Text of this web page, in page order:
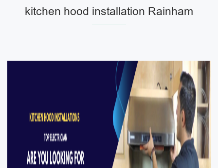
kitchen hood installation Rainham